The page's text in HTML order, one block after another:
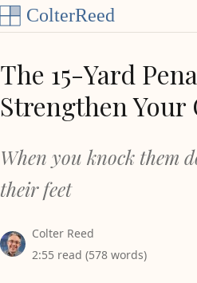
Skip to content
The 15-Yard
Strengthen Your
When you knock them
their feet
Colter Reed
2:55 read (578 words)